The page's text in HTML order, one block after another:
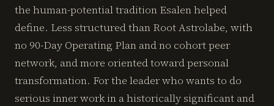
the human-potential tradition Esalen helped
define. Less structured than Root Astrolabe, with
no 90-Day Operating Plan and no cohort peer
network, and more oriented toward personal
transformation. For the leader who wants to do
serious inner work in a historically significant and